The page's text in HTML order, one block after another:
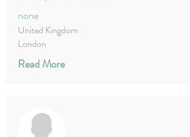
none
United Kingdom
London
Read More